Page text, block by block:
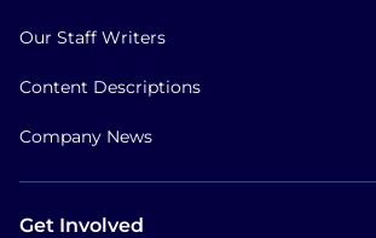
Our Staff Writers
Content Descriptions
Company News
Get Involved